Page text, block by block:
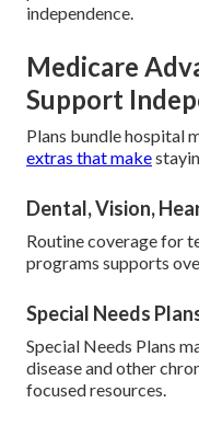
independence.
Medicare
Support
Plans bundle hospital
extras that make
Dental, Vision,
Routine coverage for
programs supports
Special Needs
Special Needs Plans
disease and other
focused resources.